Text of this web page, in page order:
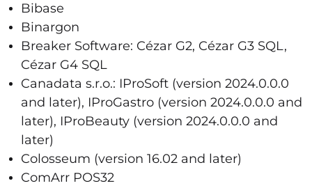
Bibase
Binargon
Breaker Software: Cézar G2, Cézar G3 SQL,
Cézar G4 SQL
Canadata s.r.o.: IProSoft (version 2024.0.0.0
and later), IProGastro (version 2024.0.0.0 and
later), IProBeauty (version 2024.0.0.0 and
later)
Colosseum (version 16.02 and later)
ComArr POS32